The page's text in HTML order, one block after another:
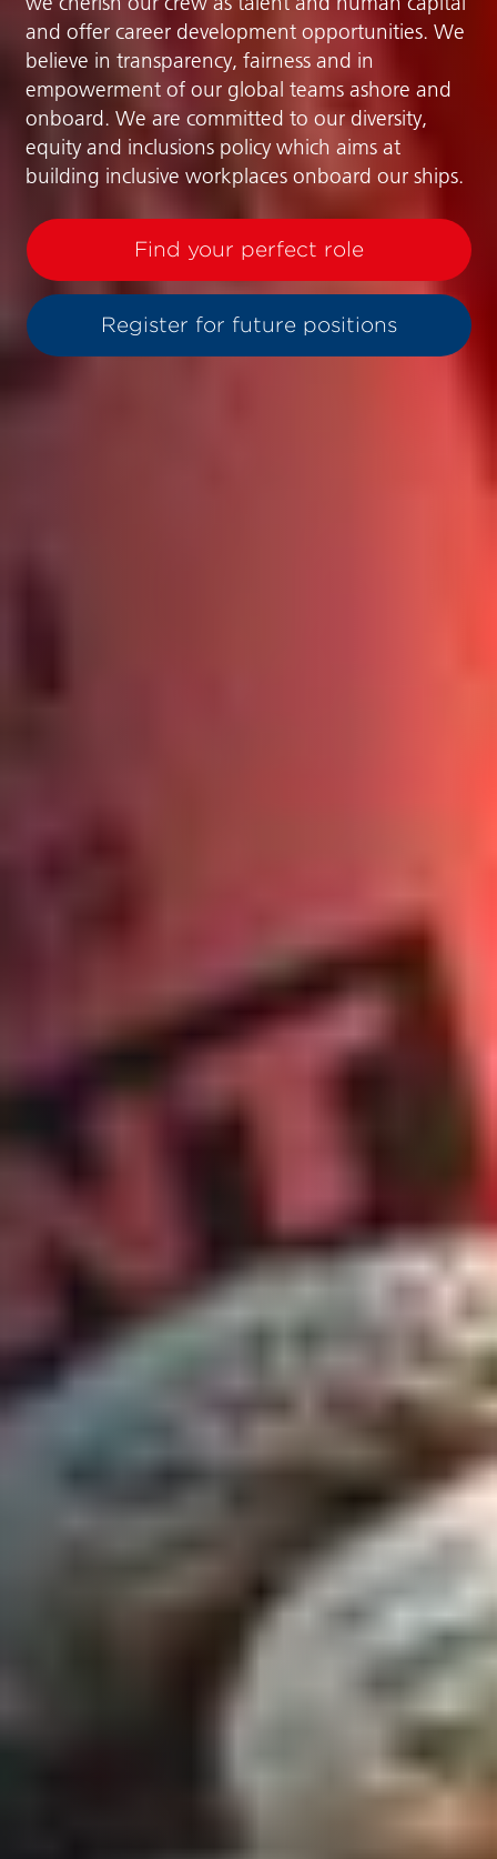
and offer career development opportunities. We
believe in transparency, fairness and in
empowerment of our global teams ashore and
onboard. We are committed to our diversity,
equity and inclusions policy which aims at
building inclusive workplaces onboard our ships.
Find your perfect role
Register for future positions